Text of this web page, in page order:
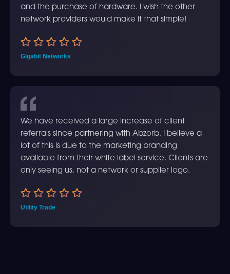
and the purchase of hardware. I wish the other
network providers would make it that simple!
Gigabit Networks
We have received a large increase of client
referrals since partnering with Abzorb. I believe a
lot of this is due to the marketing branding
available from their white label service. Clients are
only seeing us, not a network or supplier logo.
Utility Trade